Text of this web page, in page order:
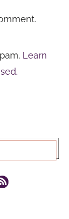
Learn